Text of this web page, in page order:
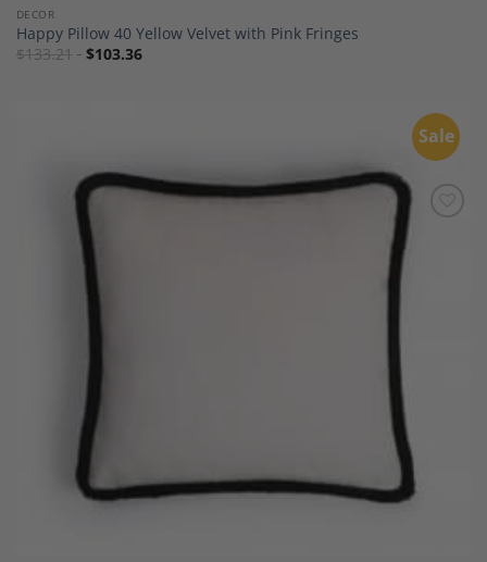
DECOR
Happy Pillow 40 Yellow Velvet with Pink Fringes
$133.21 $103.36
Sale